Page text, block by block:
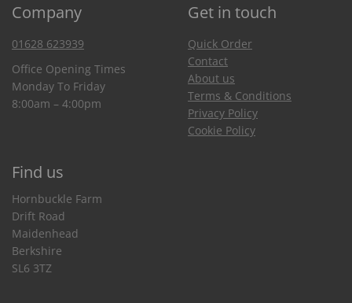
Company Get in touch
01628 623939
Office Opening Times
Monday To Friday
8:00am – 4:00pm
Quick Order
Contact
About us
Terms & Conditions
Privacy Policy
Cookie Policy
Find us
Hornbuckle Farm
Drift Road
Maidenhead
Berkshire
SL6 3TZ